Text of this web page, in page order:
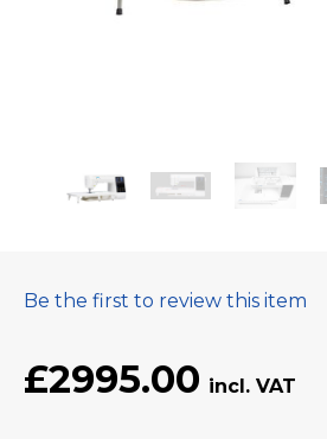
Be the first to review this item
£2995.00